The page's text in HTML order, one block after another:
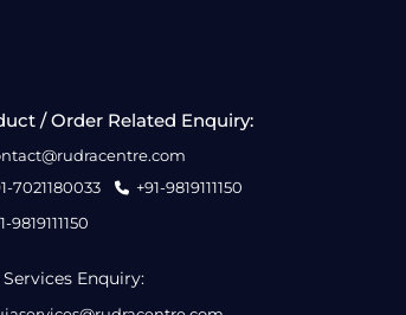
/ Order Related Enquiry:
7021180033
+91-9819111150
9819111150
Services Enquiry: